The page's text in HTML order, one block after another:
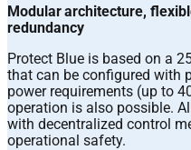
Modular architecture,
redundancy
Protect Blue is based on a
that can be configured with
power requirements (up to
operation is also possible.
with decentralized control
operational safety.